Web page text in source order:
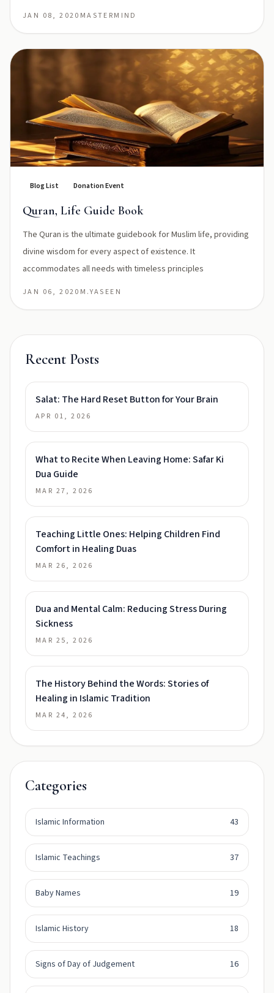
JAN 08, 2020 MASTERMIND
Blog List Donation Event
Quran, Life Guide Book
The Quran is the ultimate guidebook for Muslim life, providing
divine wisdom for every aspect of existence. It
accommodates all needs with timeless principles
JAN 06, 2020 M.YASEEN
Recent Posts
Salat: The Hard Reset Button for Your Brain
APR 01, 2026
What to Recite When Leaving Home: Safar Ki
Dua Guide
MAR 27, 2026
Teaching Little Ones: Helping Children Find
Comfort in Healing Duas
MAR 26, 2026
Dua and Mental Calm: Reducing Stress During
Sickness
MAR 25, 2026
The History Behind the Words: Stories of
Healing in Islamic Tradition
MAR 24, 2026
Categories
Islamic Information 43
Islamic Teachings 37
Baby Names 19
Islamic History 18
Signs of Day of Judgement 16